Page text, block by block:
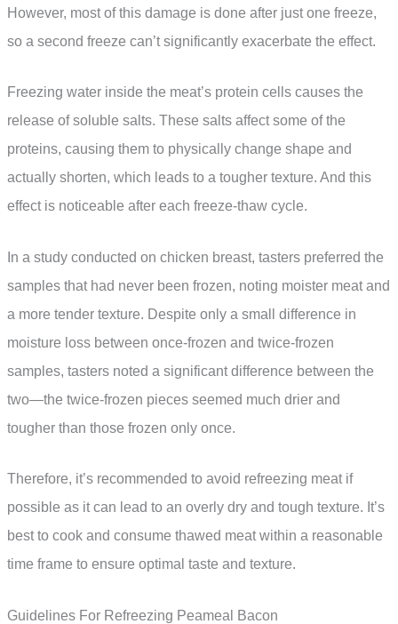
However, most of this damage is done after just one freeze,
so a second freeze can’t significantly exacerbate the effect.
Freezing water inside the meat’s protein cells causes the
release of soluble salts. These salts affect some of the
proteins, causing them to physically change shape and
actually shorten, which leads to a tougher texture. And this
effect is noticeable after each freeze-thaw cycle.
In a study conducted on chicken breast, tasters preferred the
samples that had never been frozen, noting moister meat and
a more tender texture. Despite only a small difference in
moisture loss between once-frozen and twice-frozen
samples, tasters noted a significant difference between the
two—the twice-frozen pieces seemed much drier and
tougher than those frozen only once.
Therefore, it’s recommended to avoid refreezing meat if
possible as it can lead to an overly dry and tough texture. It’s
best to cook and consume thawed meat within a reasonable
time frame to ensure optimal taste and texture.
Guidelines For Refreezing Peameal Bacon